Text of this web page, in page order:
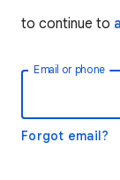
to continue to
Email or phone
Forgot email?